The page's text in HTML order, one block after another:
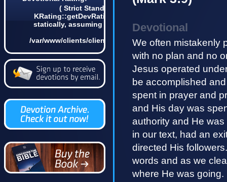
( Strict Standards: Non-static method
KRating::getDevRatingCount() should not be called
statically, assuming $this from incompatible context
/var/www/clients/client4/web3/web/lib/KDevotional.php
on line 68 0)
Devotional
We often mistakenly
with no plan and no
Jesus operated
be accomplished
spent in prayer and
and His day was
authority and He
in our text, had an
directed His
words and as we
where He was